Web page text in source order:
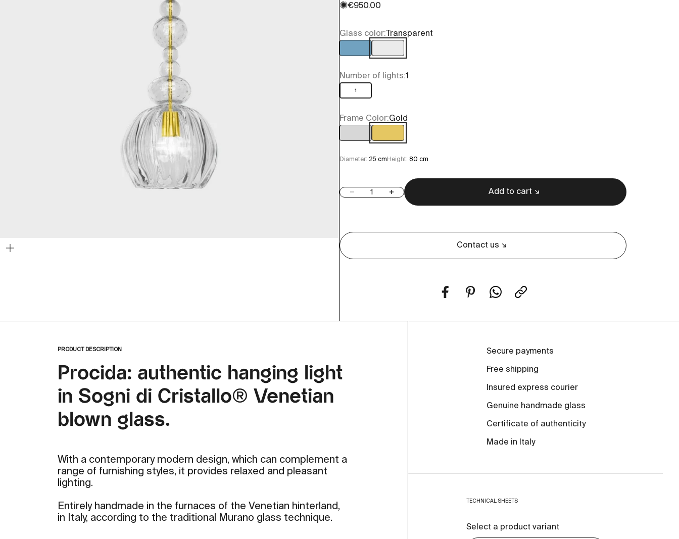
✺Sale price
€950.00
Glass color: Transparent
Light blue Transparent
Number of lights:1
1
Frame Color:Gold
Chrome Gold
Diameter: 25 cm Height: 80 cm
Decrease quantityIncrease quantity Add to cart
Contact us
PRODUCT DESCRIPTION
Procida: authentic hanging light
in Sogni di Cristallo® Venetian
blown glass.
With a contemporary modern design, which can complement a
range of furnishing styles, it provides relaxed and pleasant
lighting.
Entirely handmade in the furnaces of the Venetian hinterland,
in Italy, according to the traditional Murano glass technique.
Secure payments
Free shipping
Insured express courier
Genuine handmade glass
Certificate of authenticity
Made in Italy
TECHNICAL SHEETS
Select a product variant